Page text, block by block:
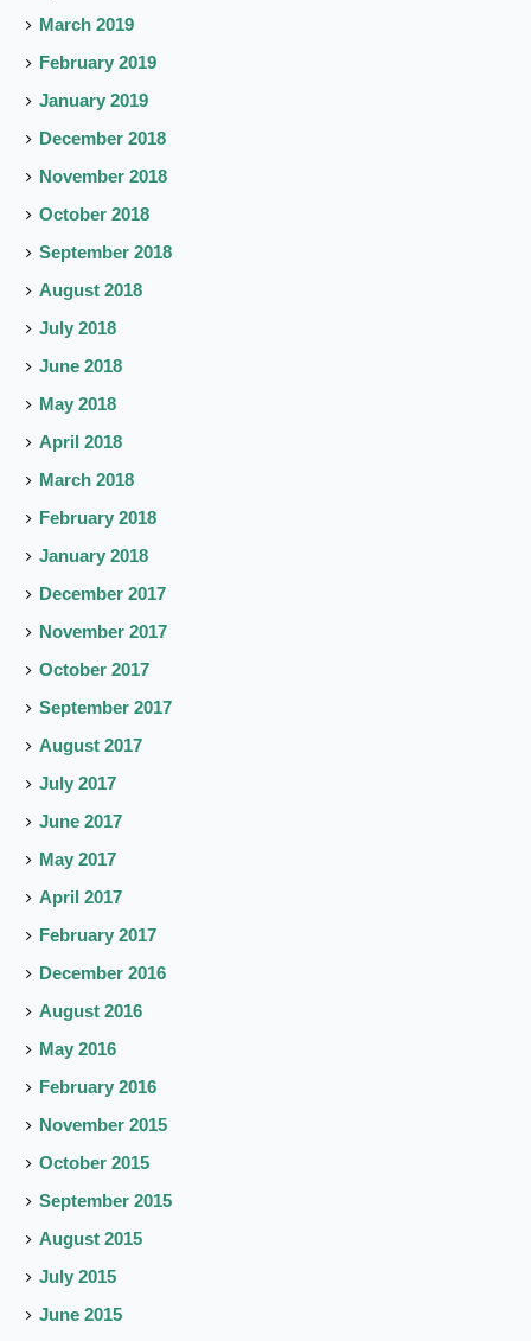
March 2019
February 2019
January 2019
December 2018
November 2018
October 2018
September 2018
August 2018
July 2018
June 2018
May 2018
April 2018
March 2018
February 2018
January 2018
December 2017
November 2017
October 2017
September 2017
August 2017
July 2017
June 2017
May 2017
April 2017
February 2017
December 2016
August 2016
May 2016
February 2016
November 2015
October 2015
September 2015
August 2015
July 2015
June 2015